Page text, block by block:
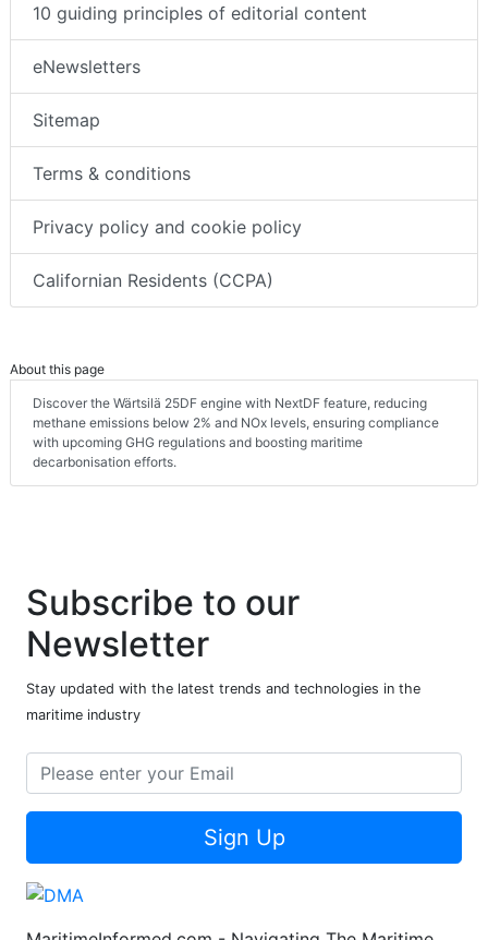
10 guiding principles of editorial content
eNewsletters
Sitemap
Terms & conditions
Privacy policy and cookie policy
Californian Residents (CCPA)
About this page
Discover the Wärtsilä 25DF engine with NextDF feature, reducing
methane emissions below 2% and NOx levels, ensuring compliance
with upcoming GHG regulations and boosting maritime
decarbonisation efforts.
Subscribe to our
Newsletter
Stay updated with the latest trends and technologies in the
maritime industry
Sign Up